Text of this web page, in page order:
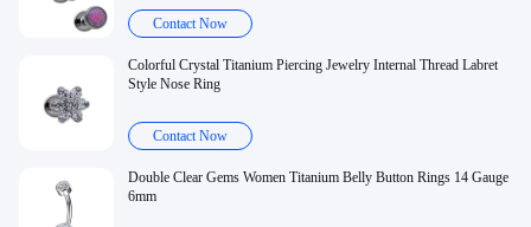
Contact Now
Colorful Crystal Titanium Piercing Jewelry Internal Thread Labret
Style Nose Ring
Contact Now
Double Clear Gems Women Titanium Belly Button Rings 14 Gauge
6mm